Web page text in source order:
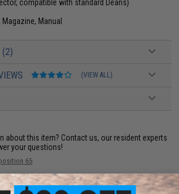
compatible with standard Deans)
Magazine, Manual
(2)
(VIEW ALL)
about this item? Contact us, our resident experts
your questions!
65